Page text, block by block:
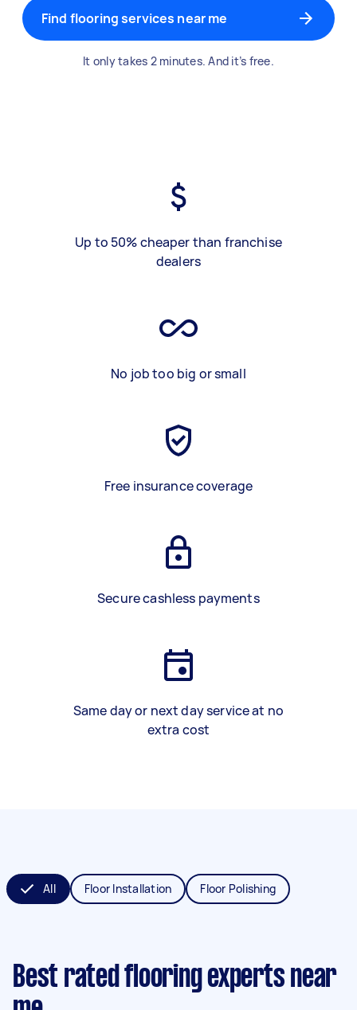
Find flooring services near me
It only takes 2 minutes. And it’s free.
Up to 50% cheaper than franchise
dealers
No job too big or small
Free insurance coverage
Secure cashless payments
Same day or next day service at no
extra cost
All Floor Installation Floor Polishing
Best rated flooring experts near